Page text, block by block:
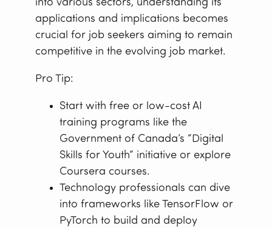
into various sectors, understanding its
applications and implications becomes
crucial for job seekers aiming to remain
competitive in the evolving job market.
Pro Tip:
Start with free or low-cost AI
training programs like the
Government of Canada’s “Digital
Skills for Youth” initiative or explore
Coursera courses.
Technology professionals can dive
into frameworks like TensorFlow or
PyTorch to build and deploy